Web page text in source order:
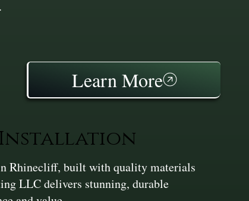
Learn More
Installation
Rhinecliff, built with quality materials
LLC delivers stunning, durable